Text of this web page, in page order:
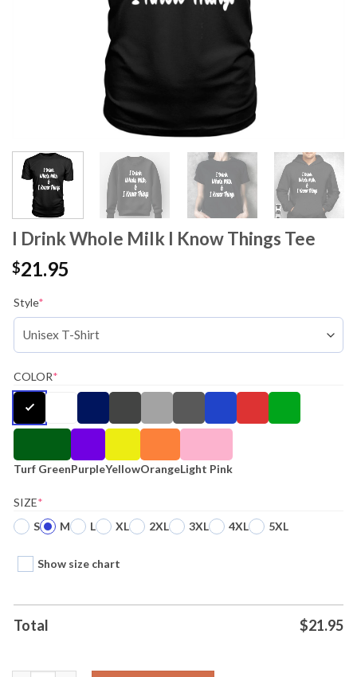
I Drink Whole Milk I Know Things Tee
$21.95
Style*
COLOR*
Turf GreenPurpleYellowOrangeLight Pink
SIZE*
S
M L XL 2XL 3XL 4XL 5XL
Show size chart
Total $21.95